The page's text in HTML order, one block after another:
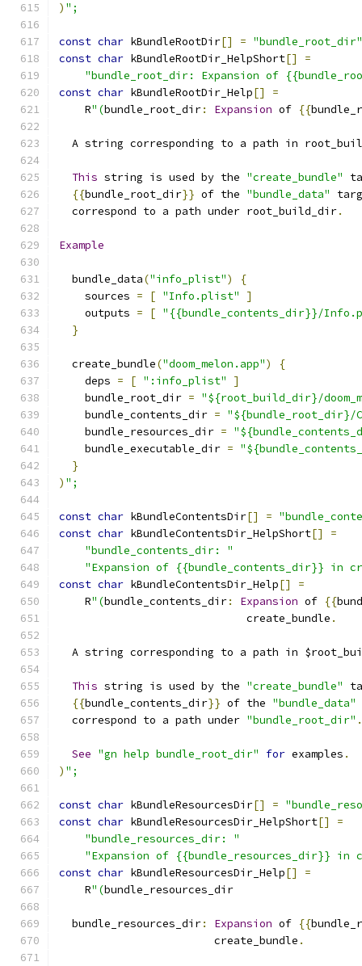
) ";
const char kBundleRootDir[] = "bundle_root_dir"
const char kBundleRootDir_HelpShort[]
=
"bundle_root_dir: Expansion of
const char kBundleRootDir_Help[]
=
    R
"(bundle_root_dir: Expansion of {{
A string corresponding to a path in
This string is used by the "create_bundle"
{{bundle_root_dir}} of the "bundle_data"
  correspond to a path under root_build_dir
.
Example
  bundle_data
("info_plist")
{
    sources
= [ "Info.plist"
]
    outputs
= [ "{{bundle_contents_dir}}/
}
  create_bundle
("doom_melon.app")
{
    deps
= [ ":info_plist"
]
    bundle_root_dir
= "${root_build_dir}/
    bundle_contents_dir
= "${bundle_root_dir}/
    bundle_resources_dir
=
    bundle_executable_dir
=
}
) ";
const char kBundleContentsDir[] =
const char kBundleContentsDir_HelpShort[]
=
"bundle_contents_dir: "
"Expansion of {{bundle_contents_dir}} in
const char kBundleContentsDir_Help[]
=
    R
"(bundle_contents_dir: Expansion of {{
                             create_bundle
.
A string corresponding to a path in
This string is used by the "create_bundle"
{{bundle_contents_dir}} of the "bundle_data"
  correspond to a path under
"bundle_root_dir" .
See "gn help bundle_root_dir" for examples .
) ";
const char kBundleResourcesDir[] =
const char kBundleResourcesDir_HelpShort[]
=
"bundle_resources_dir: "
"Expansion of {{bundle_resources_dir}} in
const char kBundleResourcesDir_Help[]
=
    R
"(bundle_resources_dir
  bundle_resources_dir
: Expansion of {{
                        create_bundle
.